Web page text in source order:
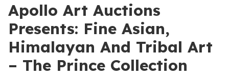
Apollo Art Auctions
Presents: Fine Asian,
Himalayan And Tribal Art
– The Prince Collection